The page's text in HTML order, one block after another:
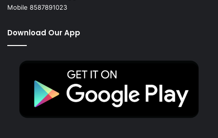
Mobile 8587891023
Download Our App